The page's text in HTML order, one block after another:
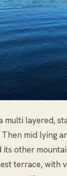
multi layered,
mid lying
its other
terrace, with